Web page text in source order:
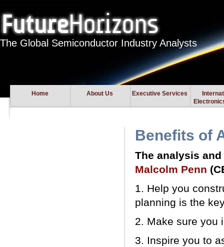
The Global Semiconductor Industry Analysts
Home About Us Executive Services
Benefits of
The analysis
Malcolm Penn
1. Help you
planning is the
2. Make sure you
3. Inspire you to